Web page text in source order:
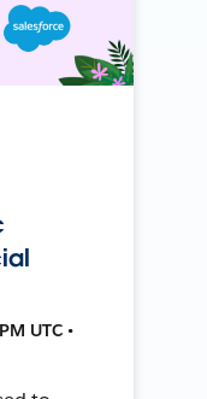
UTC •